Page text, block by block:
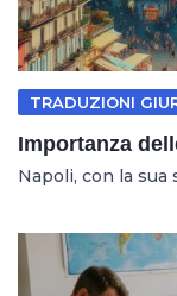
TRADUZIONI
Importanza
Napoli, con la sua